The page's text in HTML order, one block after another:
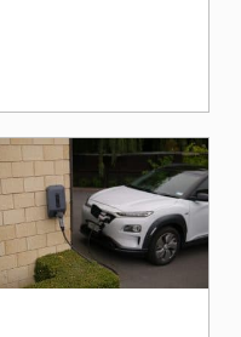
manufacturer aims to
not only revolutionize
their brand but also
reimagine an iconic
vehicle for the electric
age. This highly
anticipated electric van
[…]